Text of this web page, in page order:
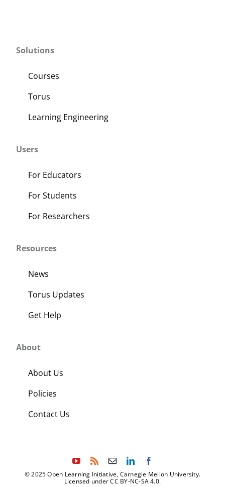
Solutions
Courses
Torus
Learning Engineering
Users
For Educators
For Students
For Researchers
Resources
News
Torus Updates
Get Help
About
About Us
Policies
Contact Us
© 2025 Open Learning Initiative, Carnegie Mellon University.
Licensed under CC BY-NC-SA 4.0.